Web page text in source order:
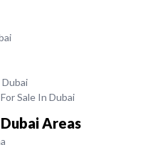
Sale In Dubai
Areas